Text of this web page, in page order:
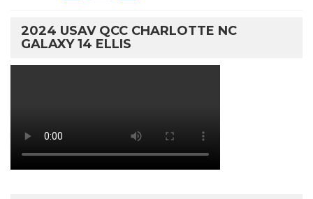
2024 USAV QCC CHARLOTTE NC
GALAXY 14 ELLIS